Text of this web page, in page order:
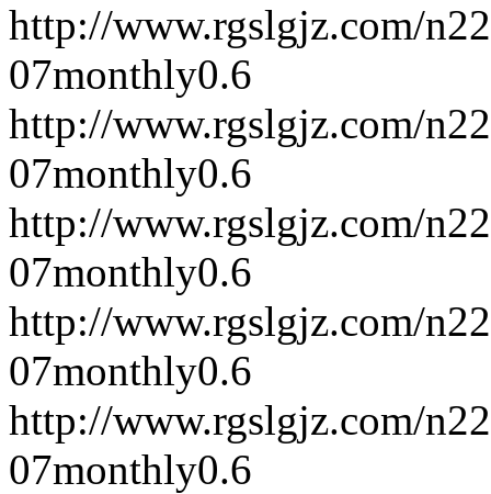
http://www.rgslgjz.com/
07monthly0.6
http://www.rgslgjz.com/
07monthly0.6
http://www.rgslgjz.com/
07monthly0.6
http://www.rgslgjz.com/
07monthly0.6
http://www.rgslgjz.com/
07monthly0.6